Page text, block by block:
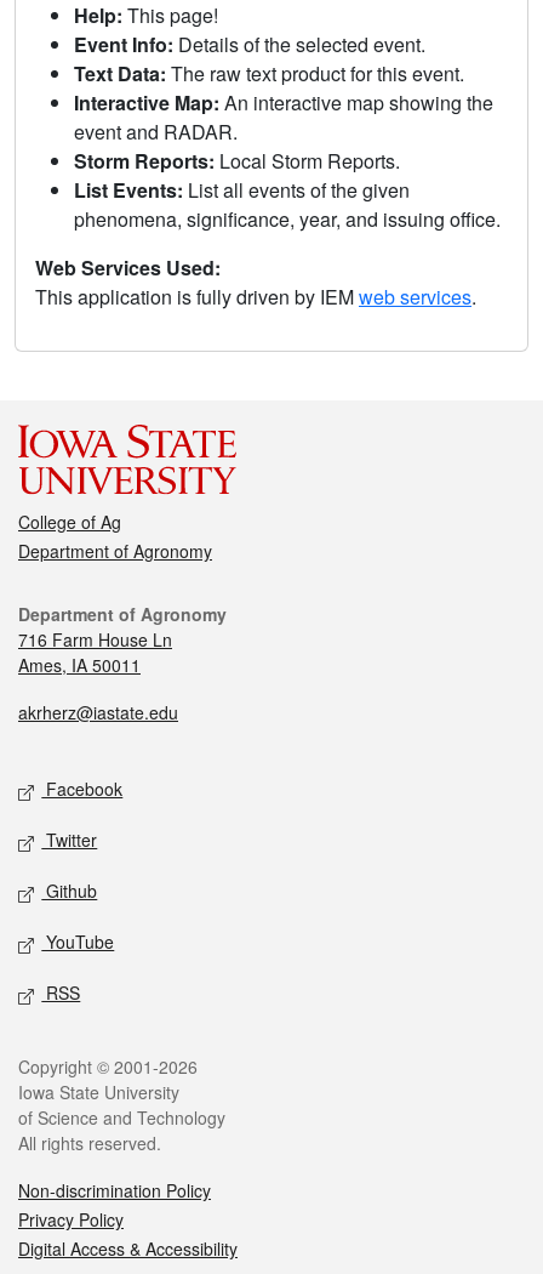
Help: This page!
Event Info: Details of the selected event.
Text Data: The raw text product for this event.
Interactive Map: An interactive map showing the
event and RADAR.
Storm Reports: Local Storm Reports.
List Events: List all events of the given
phenomena, significance, year, and issuing office.
Web Services Used:
This application is fully driven by IEMweb services.
College of Ag
Department of Agronomy
Department of Agronomy
716 Farm House Ln
Ames, IA 50011
akrherz@iastate.edu
Facebook
Twitter
Github
YouTube
RSS
Copyright © 2001-2026
Iowa State University
of Science and Technology
All rights reserved.
Non-discrimination Policy
Privacy Policy
Digital Access & Accessibility